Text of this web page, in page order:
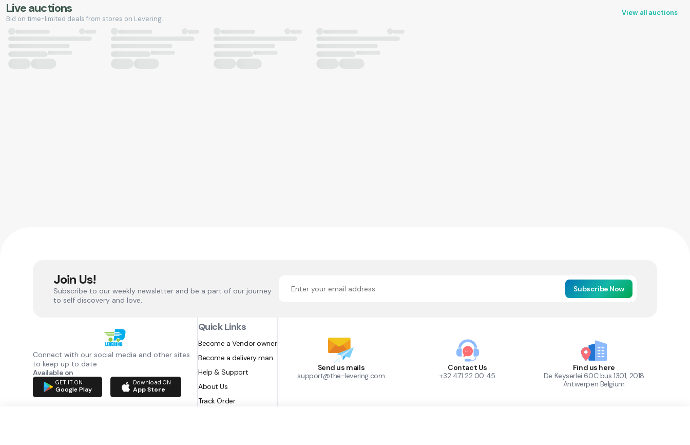
Live auctions
Bid on time-limited deals from stores on Levering.
View all auctions
Join Us!
Subscribe to our weekly newsletter and be a part of our journey
to self discovery and love.
Subscribe Now
Connect with our social media and other sites
to keep up to date
Available on
GET IT ON
Google Play
Download ON
App Store
Quick Links
Become a Vendor owner
Become a delivery man
Help & Support
About Us
Track Order
Send us mails
support@the-levering.com
Contact Us
+32 471 22 00 45
Find us here
De Keyserlei 60C bus 1301, 2018
Antwerpen Belgium